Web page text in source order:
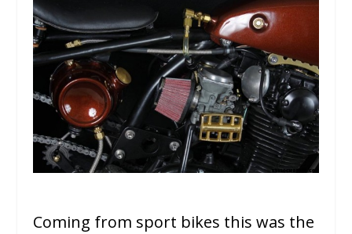
Coming from sport bikes this was the